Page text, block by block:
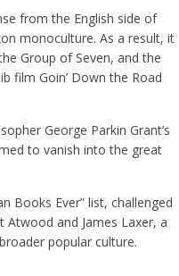
from the English side of
monoculture. As a result, it
Group of Seven, and the
film Goin’ Down the Road
George Parkin Grant’s
to vanish into the great
Books Ever” list, challenged
and James Laxer, a
popular culture.